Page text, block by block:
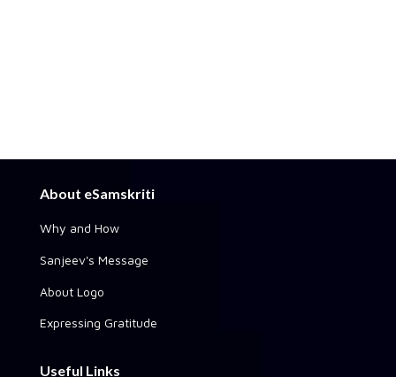
About eSamskriti
Why and How
Sanjeev's Message
About Logo
Expressing Gratitude
Useful Links